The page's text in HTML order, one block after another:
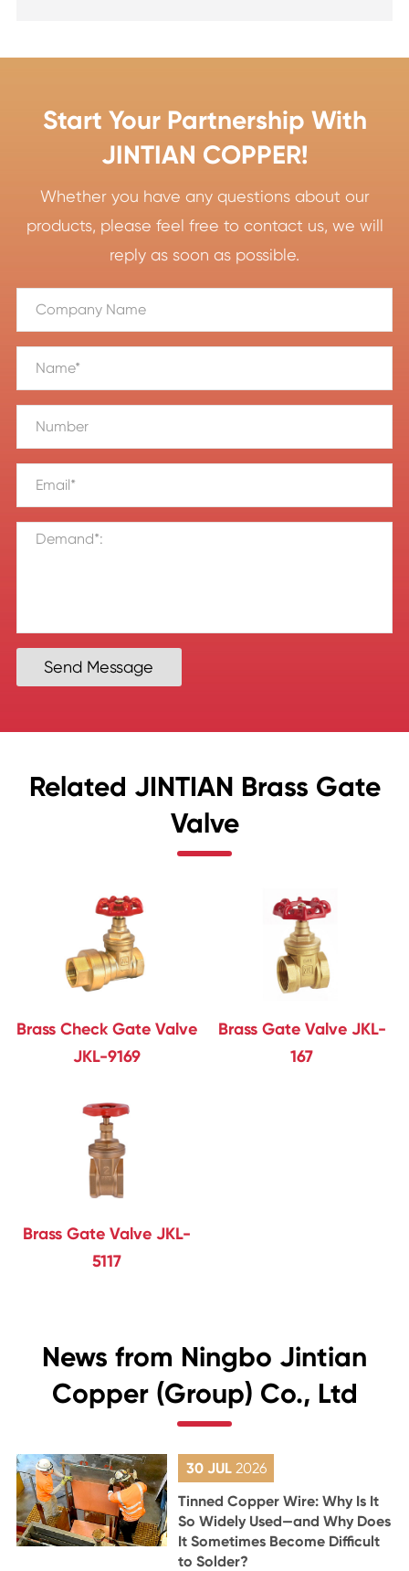
Start Your Partnership With
JINTIAN COPPER!
Whether you have any questions about our
products, please feel free to contact us, we will
reply as soon as possible.
Send Message
Related JINTIAN Brass Gate
Valve
Brass Check Gate Valve
JKL-9169
Brass Gate Valve JKL-
167
Brass Gate Valve JKL-
5117
News from Ningbo Jintian
Copper (Group) Co., Ltd
30 JUL 2026
Tinned Copper Wire: Why Is It
So Widely Used—and Why Does
It Sometimes Become Difficult
to Solder?